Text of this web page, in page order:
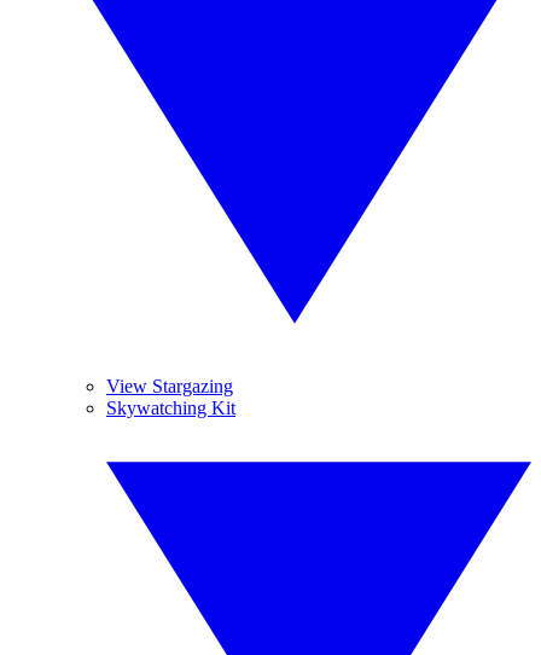
View Stargazing
Skywatching Kit